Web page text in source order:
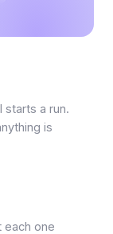
starts a run.
is
each one